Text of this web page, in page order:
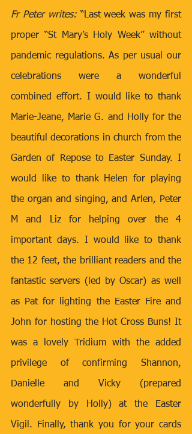
Fr Peter writes: “Last week was my first
proper “St Mary’s Holy Week” without
pandemic regulations. As per usual our
celebrations were a wonderful
combined effort. I would like to thank
Marie-Jeane, Marie G. and Holly for the
beautiful decorations in church from the
Garden of Repose to Easter Sunday. I
would like to thank Helen for playing
the organ and singing, and Arlen, Peter
M and Liz for helping over the 4
important days. I would like to thank
the 12 feet, the brilliant readers and the
fantastic servers (led by Oscar) as well
as Pat for lighting the Easter Fire and
John for hosting the Hot Cross Buns! It
was a lovely Tridium with the added
privilege of confirming Shannon,
Danielle and Vicky (prepared
wonderfully by Holly) at the Easter
Vigil. Finally, thank you for your cards